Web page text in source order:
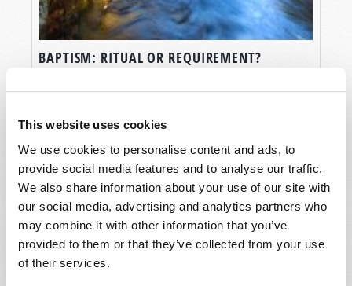
This website uses cookies
We use cookies to personalise content and ads, to
provide social media features and to analyse our traffic.
We also share information about your use of our site with
our social media, advertising and analytics partners who
may combine it with other information that you’ve
provided to them or that they’ve collected from your use
of their services.
BAPTISM: RITUAL OR REQUIREMENT?